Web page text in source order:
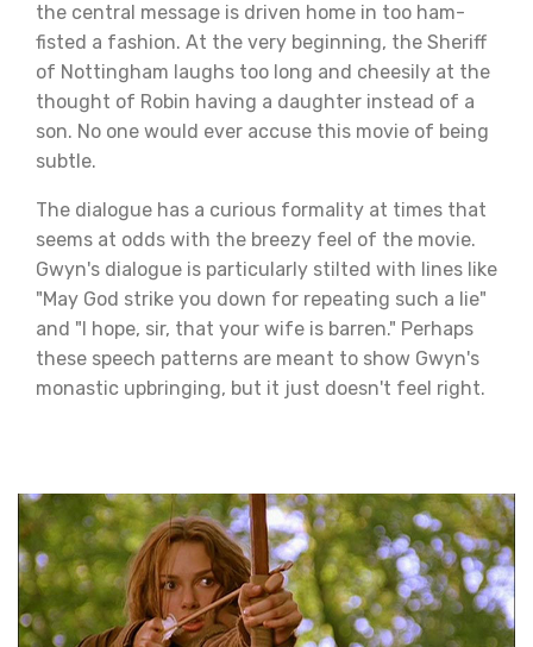
the central message is driven home in too ham-
fisted a fashion. At the very beginning, the Sheriff
of Nottingham laughs too long and cheesily at the
thought of Robin having a daughter instead of a
son. No one would ever accuse this movie of being
subtle.
The dialogue has a curious formality at times that
seems at odds with the breezy feel of the movie.
Gwyn's dialogue is particularly stilted with lines like
"May God strike you down for repeating such a lie"
and "I hope, sir, that your wife is barren." Perhaps
these speech patterns are meant to show Gwyn's
monastic upbringing, but it just doesn't feel right.